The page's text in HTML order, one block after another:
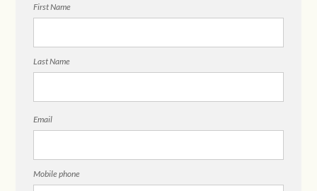
First Name
Last Name
Email
Mobile phone